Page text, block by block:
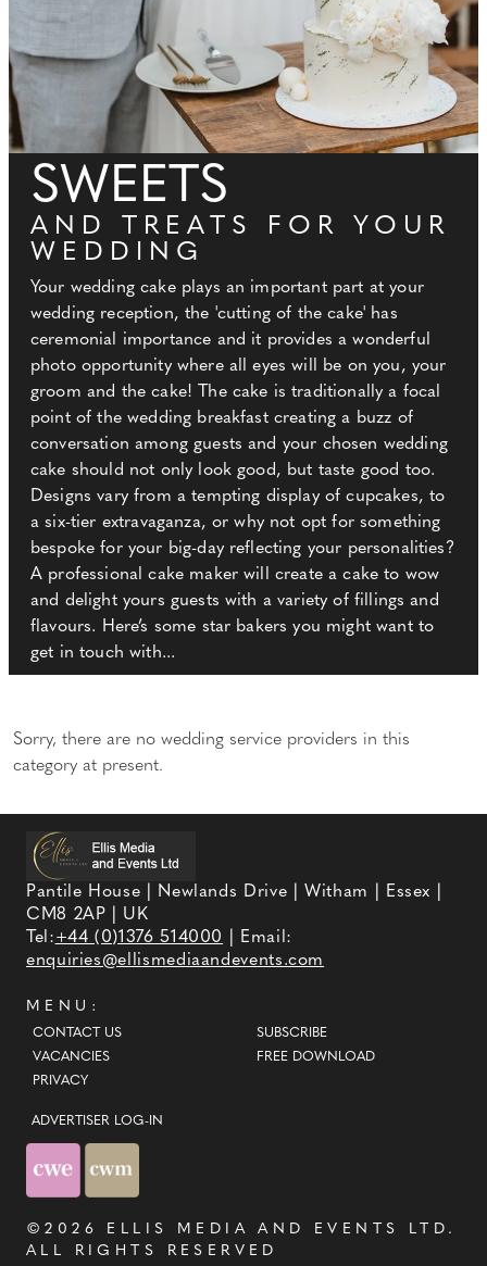
SWEETS
AND TREATS FOR YOUR
WEDDING
Your wedding cake plays an important part at your
wedding reception, the 'cutting of the cake' has
ceremonial importance and it provides a wonderful
photo opportunity where all eyes will be on you, your
groom and the cake! The cake is traditionally a focal
point of the wedding breakfast creating a buzz of
conversation among guests and your chosen wedding
cake should not only look good, but taste good too.
Designs vary from a tempting display of cupcakes, to
a six-tier extravaganza, or why not opt for something
bespoke for your big-day reflecting your personalities?
A professional cake maker will create a cake to wow
and delight yours guests with a variety of fillings and
flavours. Here’s some star bakers you might want to
get in touch with...
Sorry, there are no wedding service providers in this
category at present.
Pantile House | Newlands Drive | Witham | Essex |
CM8 2AP | UK
Tel:+44 (0)1376 514000
| Email:
enquiries@ellismediaandevents.com
MENU:
CONTACT US
VACANCIES
PRIVACY
SUBSCRIBE
FREE DOWNLOAD
ADVERTISER LOG-IN
©2026 ELLIS MEDIA AND EVENTS LTD .
ALL RIGHTS RESERVED